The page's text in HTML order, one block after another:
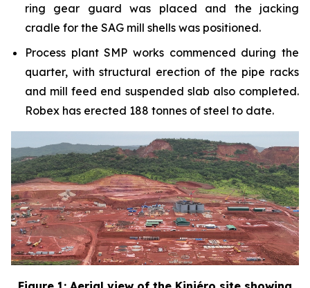
ring gear guard was placed and the jacking
cradle for the SAG mill shells was positioned.
Process plant SMP works commenced during the
quarter, with structural erection of the pipe racks
and mill feed end suspended slab also completed.
Robex has erected 188 tonnes of steel to date.